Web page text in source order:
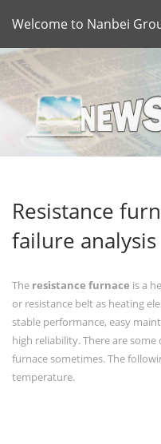
Welcome to Nanbei
Resistance
failure analysis
The resistance furnace is a
or resistance belt as heating
stable performance, easy
high reliability. There are
furnace sometimes. The
temperature.